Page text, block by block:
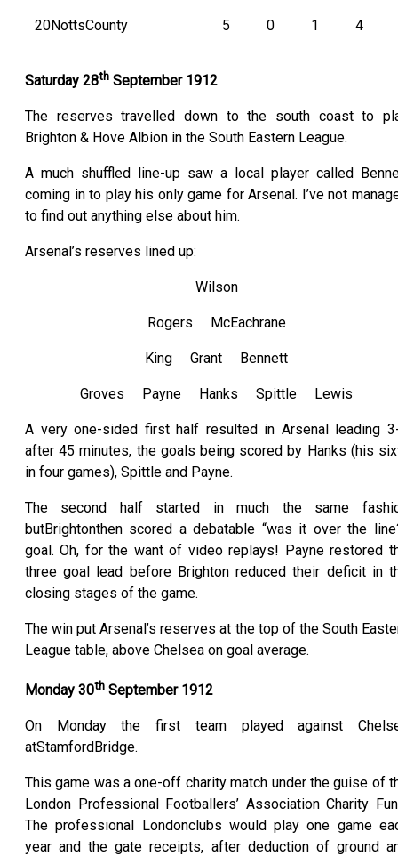
20NottsCounty 5 0 1 4
Saturday 28th September 1912
The reserves travelled down to the south coast to
Brighton & Hove Albion in the South Eastern League.
A much shuffled line-up saw a local player called
coming in to play his only game for Arsenal. I’ve not
to find out anything else about him.
Arsenal’s reserves lined up:
Wilson
Rogers McEachrane
King Grant Bennett
Groves Payne Hanks Spittle Lewis
A very one-sided first half resulted in Arsenal leading
after 45 minutes, the goals being scored by Hanks (his
in four games), Spittle and Payne.
The second half started in much the same
butBrightonthen scored a debatable “was it over the
goal. Oh, for the want of video replays! Payne restored
three goal lead before Brighton reduced their deficit in
closing stages of the game.
The win put Arsenal’s reserves at the top of the South
League table, above Chelsea on goal average.
Monday 30th September 1912
On Monday the first team played against
atStamfordBridge.
This game was a one-off charity match under the guise of
London Professional Footballers’ Association Charity
The professional Londonclubs would play one game
year and the gate receipts, after deduction of ground